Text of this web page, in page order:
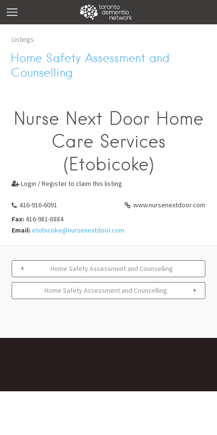
Listings
Home Safety Assessment and
Counselling
Nurse Next Door Home
Care Services
(Etobicoke)
 Login / Register to claim this listing
416-916-6091
www.nursenextdoor.com
Fax: 416-981-8884
Email: etobicoke@nursenextdoor.com
Home Safety Assessment and Counselling
Home Safety Assessment and Counselling